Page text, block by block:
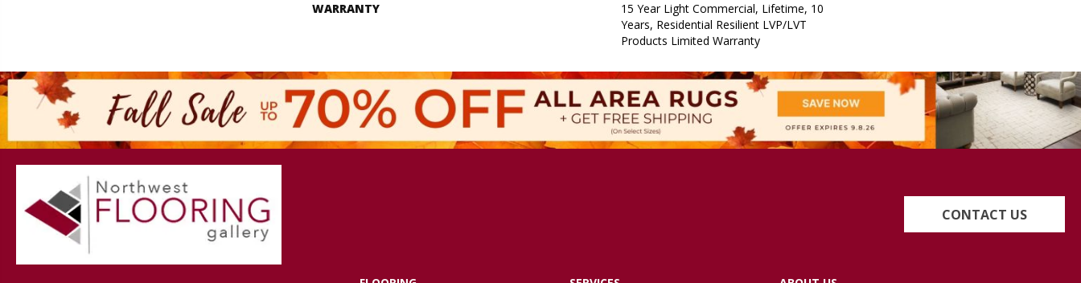
WARRANTY
15 Year Light Commercial, Lifetime, 10
Years, Residential Resilient LVP/LVT
Products Limited Warranty
CONTACT US